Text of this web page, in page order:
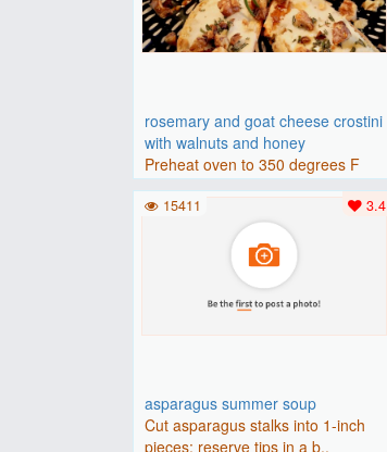
rosemary and goat cheese crostini
with walnuts and honey
Preheat oven to 350 degrees F
(175 degrees C).Place baguette..
asparagus summer soup
Cut asparagus stalks into 1-inch
pieces; reserve tips in a b..
3.4
15411